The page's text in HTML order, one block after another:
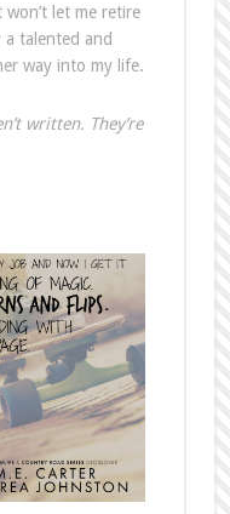
let me retire
a talented and
way into my life.
written. They’re